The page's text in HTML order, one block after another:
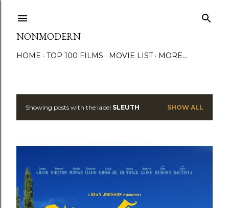
NONMODERN
HOME TOP 100 FILMS MOVIE LIST MORE…
P
s
Showing posts with the label SLEUTH SHOW ALL